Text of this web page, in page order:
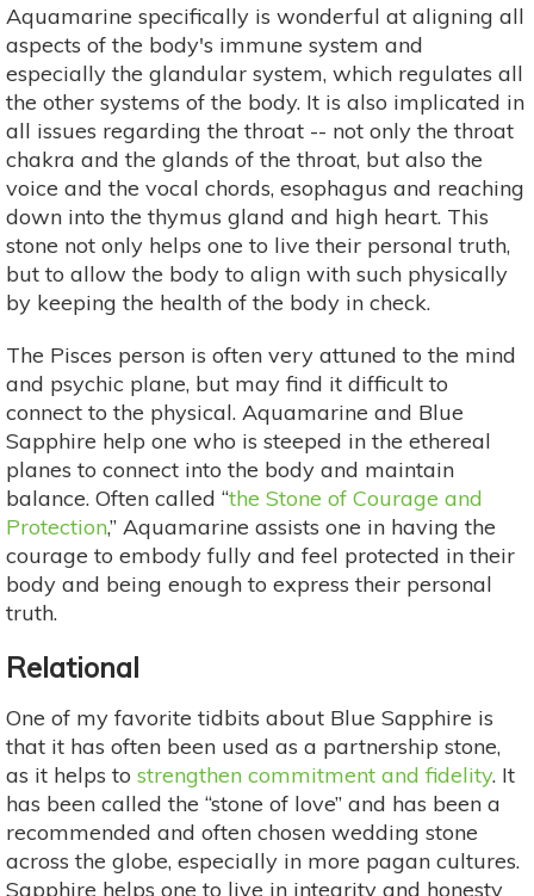
Aquamarine specifically is wonderful at aligning all
aspects of the body's immune system and
especially the glandular system, which regulates all
the other systems of the body. It is also implicated in
all issues regarding the throat -- not only the throat
chakra and the glands of the throat, but also the
voice and the vocal chords, esophagus and reaching
down into the thymus gland and high heart. This
stone not only helps one to live their personal truth,
but to allow the body to align with such physically
by keeping the health of the body in check.
The Pisces person is often very attuned to the mind
and psychic plane, but may find it difficult to
connect to the physical. Aquamarine and Blue
Sapphire help one who is steeped in the ethereal
planes to connect into the body and maintain
balance. Often called “the Stone of Courage and
Protection,” Aquamarine assists one in having the
courage to embody fully and feel protected in their
body and being enough to express their personal
truth.
Relational
One of my favorite tidbits about Blue Sapphire is
that it has often been used as a partnership stone,
as it helps to strengthen commitment and fidelity. It
has been called the “stone of love” and has been a
recommended and often chosen wedding stone
across the globe, especially in more pagan cultures.
Sapphire helps one to live in integrity and honesty